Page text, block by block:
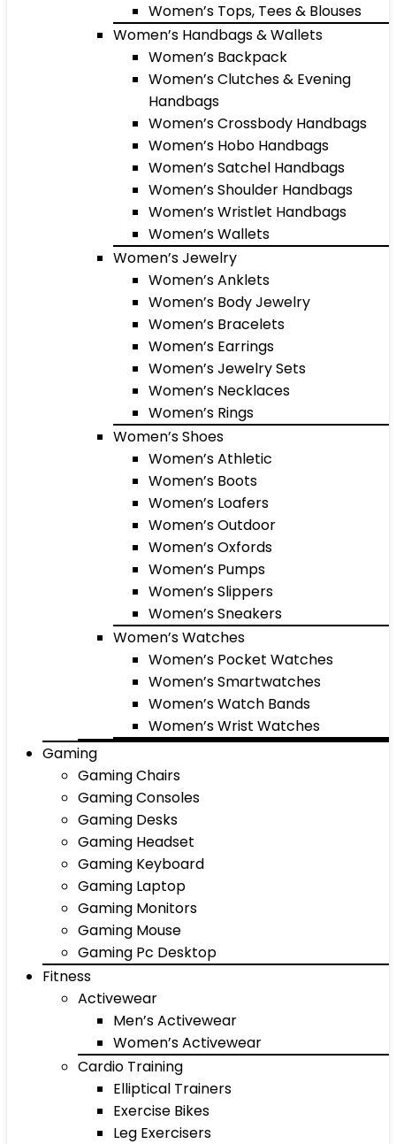
Women’s Tops, Tees & Blouses
Women’s Handbags & Wallets
Women’s Backpack
Women’s Clutches & Evening
Handbags
Women’s Crossbody Handbags
Women’s Hobo Handbags
Women’s Satchel Handbags
Women’s Shoulder Handbags
Women’s Wristlet Handbags
Women’s Wallets
Women’s Jewelry
Women’s Anklets
Women’s Body Jewelry
Women’s Bracelets
Women’s Earrings
Women’s Jewelry Sets
Women’s Necklaces
Women’s Rings
Women’s Shoes
Women’s Athletic
Women’s Boots
Women’s Loafers
Women’s Outdoor
Women’s Oxfords
Women’s Pumps
Women’s Slippers
Women’s Sneakers
Women’s Watches
Women’s Pocket Watches
Women’s Smartwatches
Women’s Watch Bands
Women’s Wrist Watches
Gaming
Gaming Chairs
Gaming Consoles
Gaming Desks
Gaming Headset
Gaming Keyboard
Gaming Laptop
Gaming Monitors
Gaming Mouse
Gaming Pc Desktop
Fitness
Activewear
Men’s Activewear
Women’s Activewear
Cardio Training
Elliptical Trainers
Exercise Bikes
Leg Exercisers